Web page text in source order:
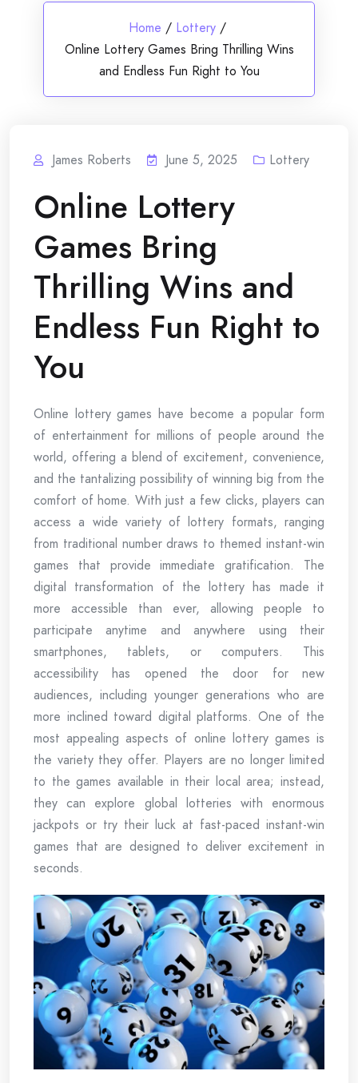
Home / Lottery /
Online Lottery Games Bring Thrilling Wins
and Endless Fun Right to You
James Roberts June 5, 2025 Lottery
Online Lottery
Games Bring
Thrilling Wins and
Endless Fun Right to
You
Online lottery games have become a popular form
of entertainment for millions of people around the
world, offering a blend of excitement, convenience,
and the tantalizing possibility of winning big from the
comfort of home. With just a few clicks, players can
access a wide variety of lottery formats, ranging
from traditional number draws to themed instant-win
games that provide immediate gratification. The
digital transformation of the lottery has made it
more accessible than ever, allowing people to
participate anytime and anywhere using their
smartphones, tablets, or computers. This
accessibility has opened the door for new
audiences, including younger generations who are
more inclined toward digital platforms. One of the
most appealing aspects of online lottery games is
the variety they offer. Players are no longer limited
to the games available in their local area; instead,
they can explore global lotteries with enormous
jackpots or try their luck at fast-paced instant-win
games that are designed to deliver excitement in
seconds.